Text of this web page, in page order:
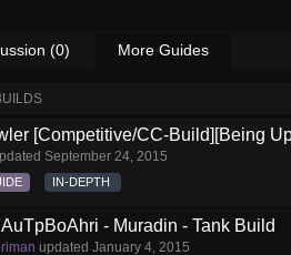
(0) More Guides
[Competitive/CC-Build][Being
September 24, 2015
IN-DEPTH
- Muradin - Tank Build
updated January 4, 2015